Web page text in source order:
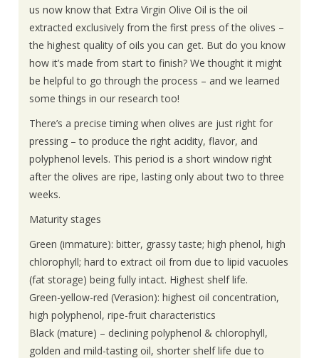
Contact Us
us now know that Extra Virgin Olive Oil is the oil
extracted exclusively from the first press of the olives –
the highest quality of oils you can get. But do you know
how it’s made from start to finish? We thought it might
be helpful to go through the process – and we learned
some things in our research too!
There’s a precise timing when olives are just right for
pressing – to produce the right acidity, flavor, and
polyphenol levels. This period is a short window right
after the olives are ripe, lasting only about two to three
weeks.
Maturity stages
Green (immature): bitter, grassy taste; high phenol, high
chlorophyll; hard to extract oil from due to lipid vacuoles
(fat storage) being fully intact. Highest shelf life.
Green-yellow-red (Verasion): highest oil concentration,
high polyphenol, ripe-fruit characteristics
Black (mature) – declining polyphenol & chlorophyll,
golden and mild-tasting oil, shorter shelf life due to